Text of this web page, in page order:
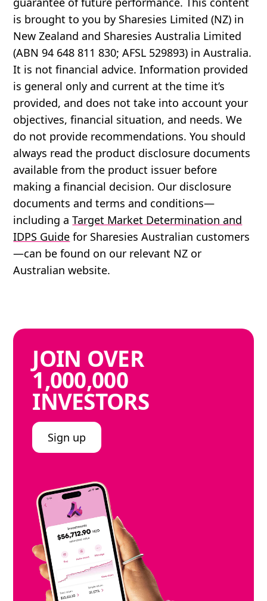
is brought to you by Sharesies Limited (NZ) in
New Zealand and Sharesies Australia Limited
(ABN 94 648 811 830; AFSL 529893) in Australia.
It is not financial advice. Information provided
is general only and current at the time it’s
provided, and does not take into account your
objectives, financial situation, and needs. We
do not provide recommendations. You should
always read the product disclosure documents
available from the product issuer before
making a financial decision. Our disclosure
documents and terms and conditions—
including aTarget Market Determination and
IDPS Guide for Sharesies Australian customers
—can be found on our relevant NZ or
Australian website.
JOIN OVER
1,000,000
INVESTORS
Sign up